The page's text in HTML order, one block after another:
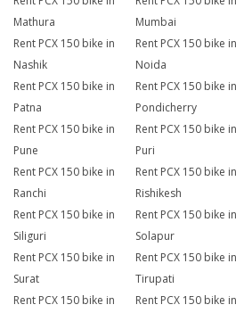
Mathura
Mumbai
Rent PCX 150 bike in
Nashik
Rent PCX 150 bike in
Noida
Rent PCX 150 bike in
Patna
Rent PCX 150 bike in
Pondicherry
Rent PCX 150 bike in
Pune
Rent PCX 150 bike in
Puri
Rent PCX 150 bike in
Ranchi
Rent PCX 150 bike in
Rishikesh
Rent PCX 150 bike in
Siliguri
Rent PCX 150 bike in
Solapur
Rent PCX 150 bike in
Surat
Rent PCX 150 bike in
Tirupati
Rent PCX 150 bike in
Rent PCX 150 bike in